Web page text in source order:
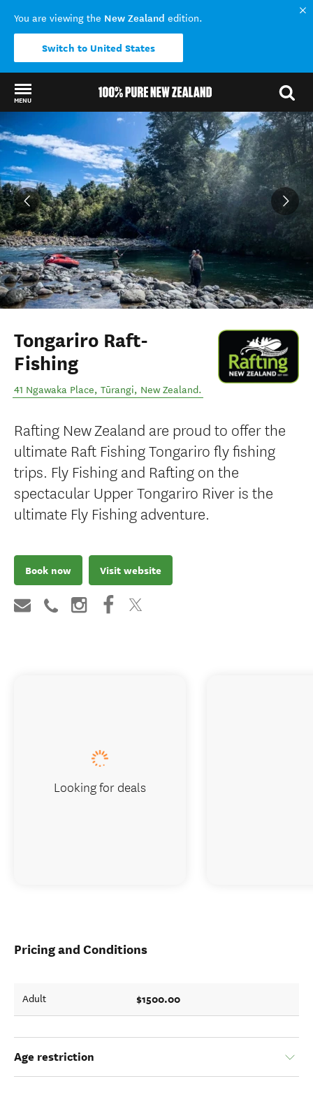
You are viewing the New Zealand edition.
Switch to United States
MENU
Back to my results
Tongariro Raft-
Fishing
41 Ngawaka Place, Tūrangi, New Zealand.
Rafting New Zealand are proud to offer the
ultimate Raft Fishing Tongariro fly fishing
trips. Fly Fishing and Rafting on the
spectacular Upper Tongariro River is the
ultimate Fly Fishing adventure.
Book now Visit website
Pricing and Conditions
Adult $1500.00
Age restriction
Looking for deals